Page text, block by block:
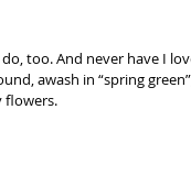
too. And never have I
awash in “spring
flowers.